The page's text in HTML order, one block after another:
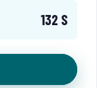
132 S